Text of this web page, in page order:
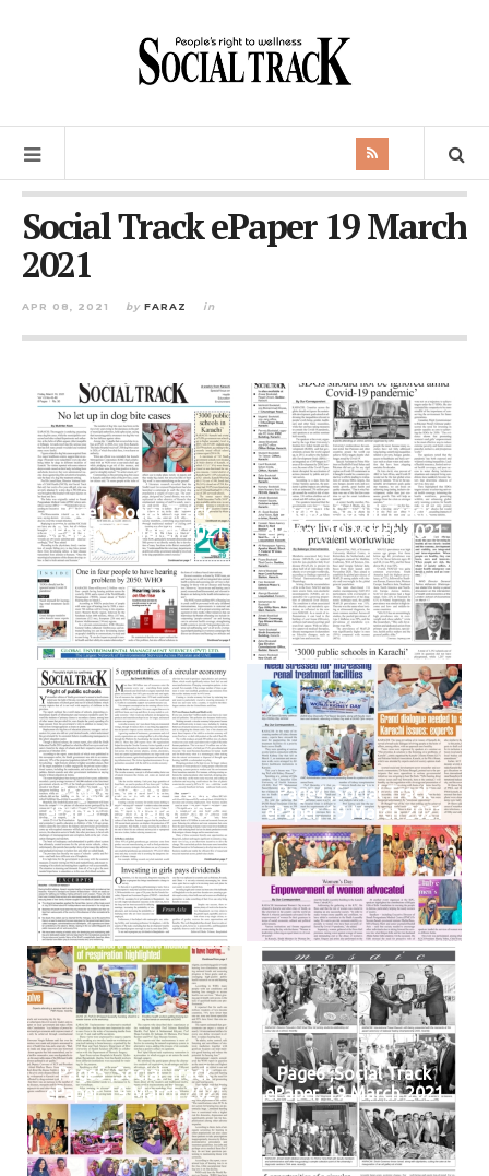
Social Track ePaper 19 March
2021
APR 08, 2021 by FARAZ in
Page1 ,Social Track
ePaper, 19 March 2021
Page2 ,Social Track
ePaper, 19 March 2021
Page3 ,Social Track
ePaper, 19 March 2021
Page4 ,Social Track
ePaper, 19 March 2021
Page5 ,Social Track
ePaper, 19 March 2021
Page6 ,Social Track
ePaper, 19 March 2021